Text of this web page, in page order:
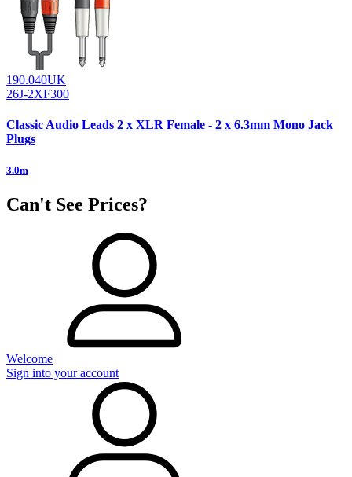
190.040UK
26J-2XF300
Classic Audio Leads 2 x XLR Female - 2 x 6.3mm Mono Jack
Plugs
3.0m
Can't See Prices?
Welcome
Sign into your account